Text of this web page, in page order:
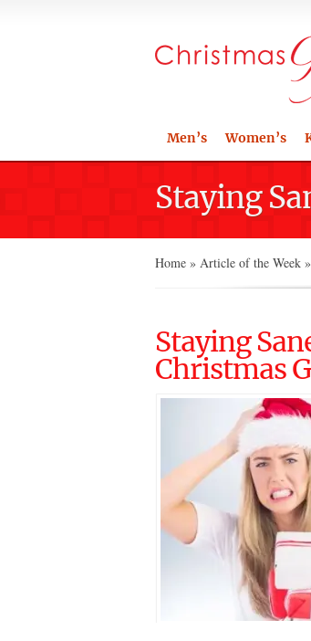
Men’s Women’s
Staying
Home » Article of the Week »
Staying
Christmas